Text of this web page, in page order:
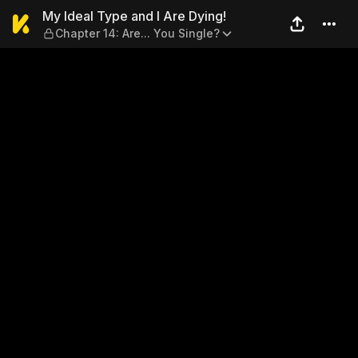
My Ideal Type and I Are
My Ideal Type and I Are Dying!
Chapter 14: Are... You Single?